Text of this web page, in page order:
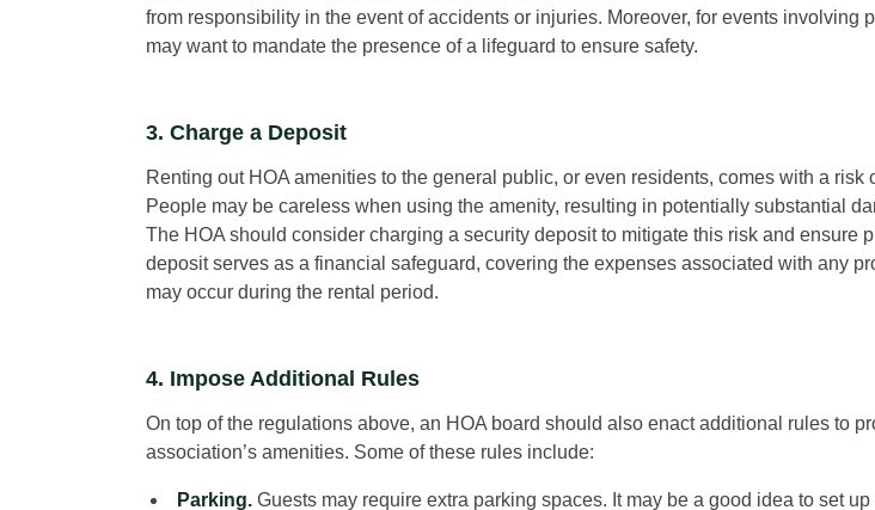
from responsibility in the event of accidents or injuries. Moreover, for events involving
may want to mandate the presence of a lifeguard to ensure safety.
3. Charge a Deposit
Renting out HOA amenities to the general public, or even residents, comes with a risk
People may be careless when using the amenity, resulting in potentially substantial
The HOA should consider charging a security deposit to mitigate this risk and ensure
deposit serves as a financial safeguard, covering the expenses associated with any
may occur during the rental period.
4. Impose Additional Rules
On top of the regulations above, an HOA board should also enact additional rules to
association’s amenities. Some of these rules include:
Parking. Guests may require extra parking spaces. It may be a good idea to set